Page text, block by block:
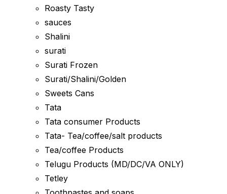
Roasty Tasty
sauces
Shalini
surati
Surati Frozen
Surati/Shalini/Golden
Sweets Cans
Tata
Tata consumer Products
Tata- Tea/coffee/salt products
Tea/coffee Products
Telugu Products (MD/DC/VA ONLY)
Tetley